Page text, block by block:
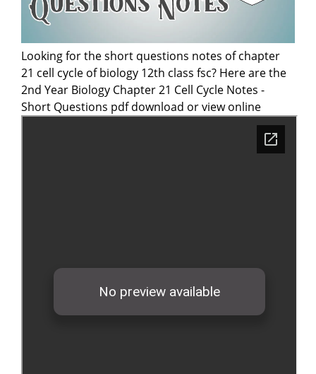
Looking for the short questions notes of chapter
21 cell cycle of biology 12th class fsc? Here are the
2nd Year Biology Chapter 21 Cell Cycle Notes -
Short Questions pdf download or view online